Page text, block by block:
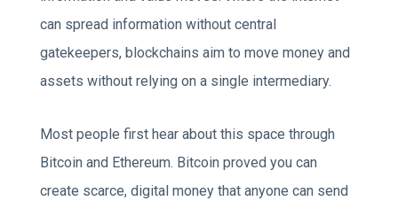
can spread information without central
gatekeepers, blockchains aim to move money and
assets without relying on a single intermediary.
Most people first hear about this space through
Bitcoin and Ethereum. Bitcoin proved you can
create scarce, digital money that anyone can send